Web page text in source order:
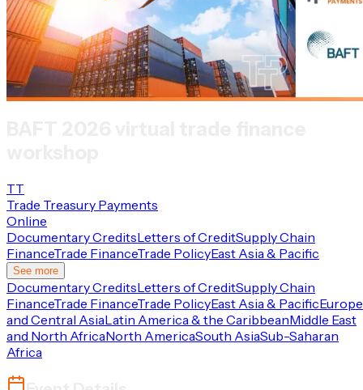
TT
Trade Treasury Payments
Online
Documentary CreditsLetters of CreditSupply Chain
FinanceTrade FinanceTrade PolicyEast Asia & Pacific
See more
Documentary CreditsLetters of CreditSupply Chain
FinanceTrade FinanceTrade PolicyEast Asia & PacificEurope
and Central AsiaLatin America & the CaribbeanMiddle East
and North AfricaNorth AmericaSouth AsiaSub-Saharan
Africa